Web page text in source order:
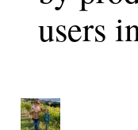
users